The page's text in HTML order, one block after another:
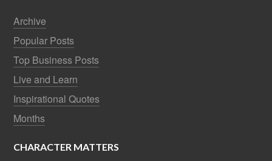
Archive
Popular Posts
Top Business Posts
Live and Learn
Inspirational Quotes
Months
CHARACTER MATTERS